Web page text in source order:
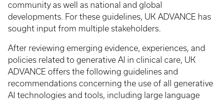
community as well as national and global
developments. For these guidelines, UK ADVANCE has
sought input from multiple stakeholders.
After reviewing emerging evidence, experiences, and
policies related to generative AI in clinical care, UK
ADVANCE offers the following guidelines and
recommendations concerning the use of all generative
AI technologies and tools, including large language